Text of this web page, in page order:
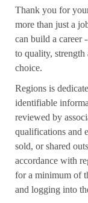
Thank you for
more than just a
can build a career
to quality, strength
choice.
Regions is
identifiable
reviewed by
qualifications and
sold, or shared
accordance with
for a minimum of
and logging into